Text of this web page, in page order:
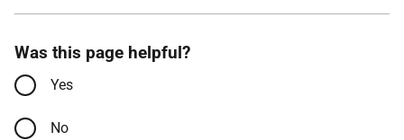
Was this page helpful?
Yes
No